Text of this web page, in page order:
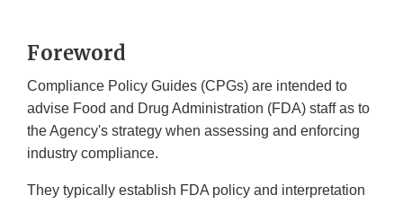
Foreword
Compliance Policy Guides (CPGs) are intended to
advise Food and Drug Administration (FDA) staff as to
the Agency's strategy when assessing and enforcing
industry compliance.
They typically establish FDA policy and interpretation